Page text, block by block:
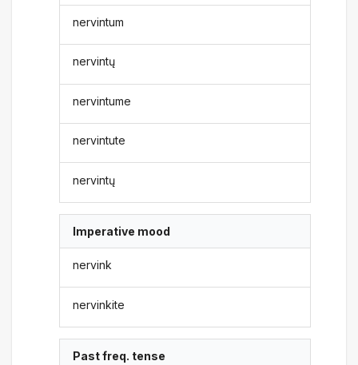
nervintum
nervintų
nervintume
nervintute
nervintų
Imperative mood
nervink
nervinkite
Past freq. tense